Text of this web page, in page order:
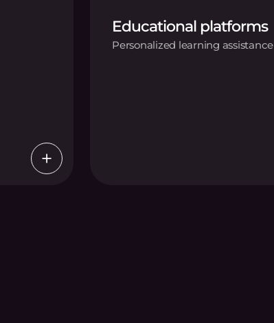
Educational platforms
Personalized learning assistance